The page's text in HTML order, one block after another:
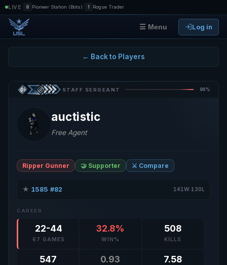
LIVE 8 Pioneer Station (Bots) 1 Rogue Trader
☰ Menu Log in
← Back to Players
STAFF SERGEANT 98%
auctistic
Free Agent
Ripper Gunner 🤝 Supporter ⚔️ Compare
★· 1585·#82 141W·130L
CAREER
22-44
67 GAMES
32.8%
WIN%
508
KILLS
547 0.93 7.58